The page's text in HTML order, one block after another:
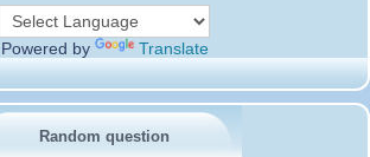
Powered by Translate
Random question